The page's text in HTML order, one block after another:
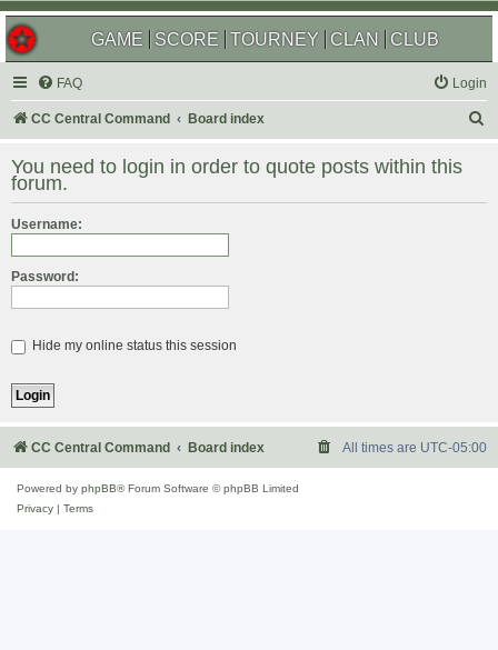
GAME SCORE TOURNEY CLAN CLUB
FAQ Login
CC Central Command Board index
r
You need to login in order to quote posts within this
forum.
Username:
Password:
Hide my online status this session
CC Central Command Board index All times are UTC-05:00
Powered by phpBB® Forum Software © phpBB Limited
Privacy
Terms